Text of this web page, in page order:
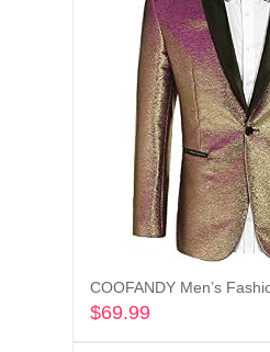
COOFANDY Men’s
$69.99